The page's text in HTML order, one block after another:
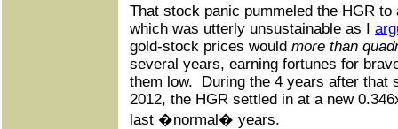
That stock panic pummeled the HGR
which was utterly unsustainable as I
gold-stock prices would more than
several years, earning fortunes for
them low.
During the 4 years after that
2012, the HGR settled in at a new
last �normal� years.